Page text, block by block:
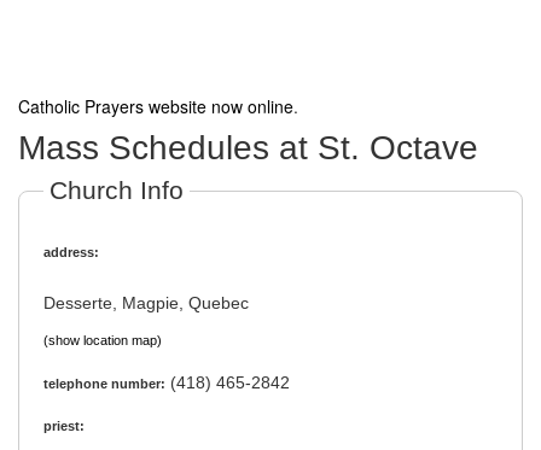
Catholic Prayers website now online.
Mass Schedules at St. Octave
Church Info
address:
Desserte, Magpie, Quebec
(show location map)
telephone number: (418) 465-2842
priest: